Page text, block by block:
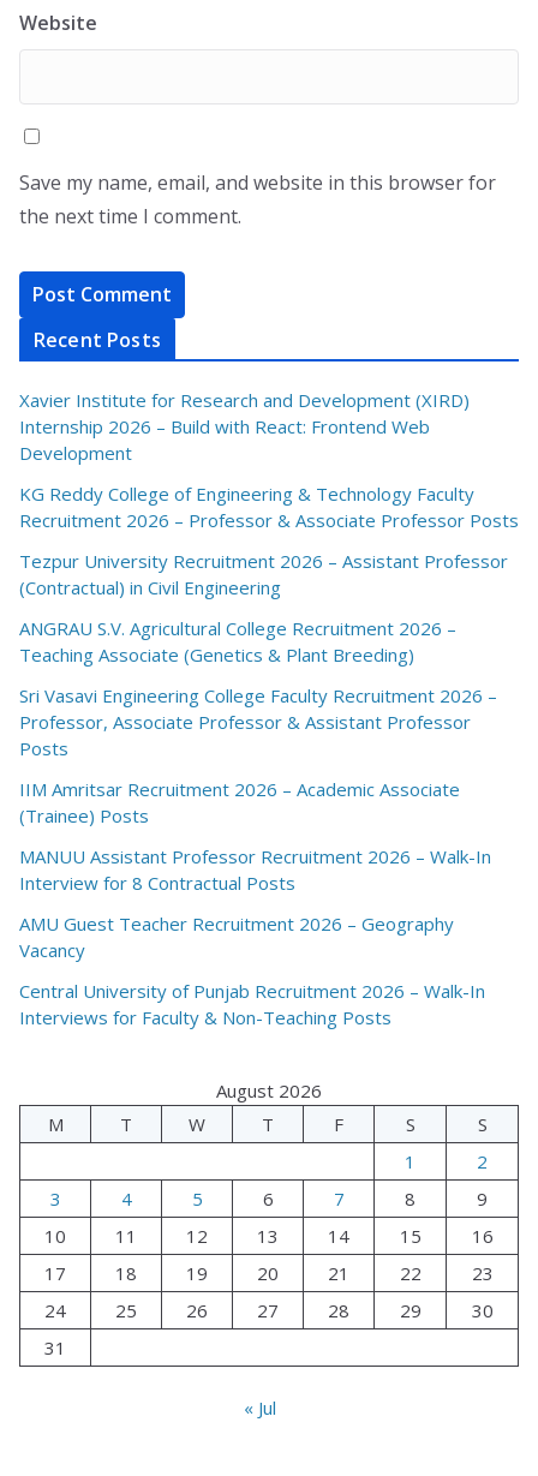
Website
Save my name, email, and website in this browser for
the next time I comment.
Recent Posts
Xavier Institute for Research and Development (XIRD)
Internship 2026 – Build with React: Frontend Web
Development
KG Reddy College of Engineering & Technology Faculty
Recruitment 2026 – Professor & Associate Professor Posts
Tezpur University Recruitment 2026 – Assistant Professor
(Contractual) in Civil Engineering
ANGRAU S.V. Agricultural College Recruitment 2026 –
Teaching Associate (Genetics & Plant Breeding)
Sri Vasavi Engineering College Faculty Recruitment 2026 –
Professor, Associate Professor & Assistant Professor
Posts
IIM Amritsar Recruitment 2026 – Academic Associate
(Trainee) Posts
MANUU Assistant Professor Recruitment 2026 – Walk-In
Interview for 8 Contractual Posts
AMU Guest Teacher Recruitment 2026 – Geography
Vacancy
Central University of Punjab Recruitment 2026 – Walk-In
Interviews for Faculty & Non-Teaching Posts
August 2026
M
T W T F S
S
1
2
3
4 5 6 7 8
9
10
11 12 13 14 15
16
17
18 19 20 21 22
23
24
25 26 27 28 29
30
31
« Jul